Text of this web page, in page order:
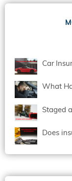
Car
What
Staged
Does